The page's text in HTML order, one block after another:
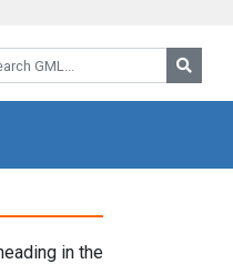
GML:
in the